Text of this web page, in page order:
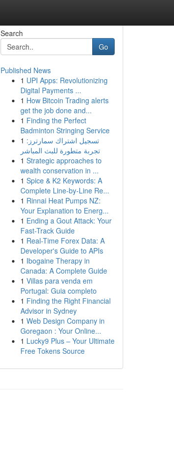
Search
Go
Published News
1 UPI Apps: Revolutionizing
Digital Payments ...
1 How Bitcoin Trading alerts
get the job done and...
1 Finding the Perfect
Badminton Stringing Service
1 تسجيل اشتراك سمارترز:
تجربة متطورة للبث المباشر
1 Strategic approaches to
wealth conservation in ...
1 Spice & K2 Keywords: A
Complete Line-by-Line Re...
1 Rinnai Heat Pumps NZ:
Your Explanation to Energ...
1 Ending a Gout Attack: Your
Fast-Track Guide
1 Real-Time Forex Data: A
Developer's Guide to APIs
1 Ibogaine Therapy in
Canada: A Complete Guide
1 Villas para venda em
Portugal: Guia completo
1 Finding the Right Financial
Advisor in Sydney
1 Web Design Company in
Goregaon : Your Online...
1 Lucky9 Plus – Your Ultimate
Free Tokens Source